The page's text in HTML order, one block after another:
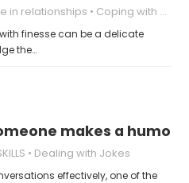
in relationships Coping with Good-Natured Jokes
finesse can be a delicate
the…
makes a
Dealing with Jokes
effectively, one of the